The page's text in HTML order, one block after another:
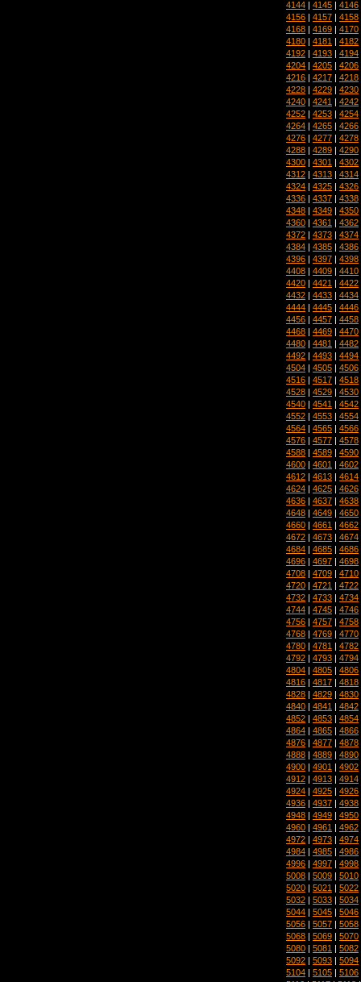
4144 | 4145 | 4146
4156 | 4157 | 4158
4168 | 4169 | 4170
4180 | 4181 | 4182
4192 | 4193 | 4194
4204 | 4205 | 4206
4216 | 4217 | 4218
4228 | 4229 | 4230
4240 | 4241 | 4242
4252 | 4253 | 4254
4264 | 4265 | 4266
4276 | 4277 | 4278
4288 | 4289 | 4290
4300 | 4301 | 4302
4312 | 4313 | 4314
4324 | 4325 | 4326
4336 | 4337 | 4338
4348 | 4349 | 4350
4360 | 4361 | 4362
4372 | 4373 | 4374
4384 | 4385 | 4386
4396 | 4397 | 4398
4408 | 4409 | 4410
4420 | 4421 | 4422
4432 | 4433 | 4434
4444 | 4445 | 4446
4456 | 4457 | 4458
4468 | 4469 | 4470
4480 | 4481 | 4482
4492 | 4493 | 4494
4504 | 4505 | 4506
4516 | 4517 | 4518
4528 | 4529 | 4530
4540 | 4541 | 4542
4552 | 4553 | 4554
4564 | 4565 | 4566
4576 | 4577 | 4578
4588 | 4589 | 4590
4600 | 4601 | 4602
4612 | 4613 | 4614
4624 | 4625 | 4626
4636 | 4637 | 4638
4648 | 4649 | 4650
4660 | 4661 | 4662
4672 | 4673 | 4674
4684 | 4685 | 4686
4696 | 4697 | 4698
4708 | 4709 | 4710
4720 | 4721 | 4722
4732 | 4733 | 4734
4744 | 4745 | 4746
4756 | 4757 | 4758
4768 | 4769 | 4770
4780 | 4781 | 4782
4792 | 4793 | 4794
4804 | 4805 | 4806
4816 | 4817 | 4818
4828 | 4829 | 4830
4840 | 4841 | 4842
4852 | 4853 | 4854
4864 | 4865 | 4866
4876 | 4877 | 4878
4888 | 4889 | 4890
4900 | 4901 | 4902
4912 | 4913 | 4914
4924 | 4925 | 4926
4936 | 4937 | 4938
4948 | 4949 | 4950
4960 | 4961 | 4962
4972 | 4973 | 4974
4984 | 4985 | 4986
4996 | 4997 | 4998
5008 | 5009 | 5010
5020 | 5021 | 5022
5032 | 5033 | 5034
5044 | 5045 | 5046
5056 | 5057 | 5058
5068 | 5069 | 5070
5080 | 5081 | 5082
5092 | 5093 | 5094
5104 | 5105 | 5106